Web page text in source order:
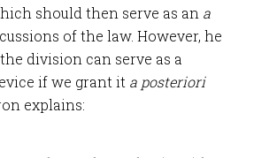
should then serve as an a
of the law. However, he
division can serve as a
if we grant it a posteriori
explains: